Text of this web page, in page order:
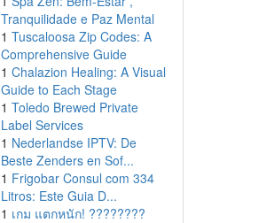
Tranquilidade e Paz Mental
1 Tuscaloosa Zip Codes: A
Comprehensive Guide
1 Chalazion Healing: A Visual
Guide to Each Stage
1 Toledo Brewed Private
Label Services
1 Nederlandse IPTV: De
Beste Zenders en Sof...
1 Frigobar Consul com 334
Litros: Este Guia D...
1 เกม แตกหนัก! ????????